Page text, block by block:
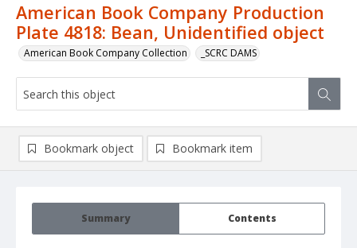
American Book Company Production
Plate 4818: Bean, Unidentified object
American Book Company Collection _SCRC DAMS
Summary Contents
Bookmark object Bookmark item